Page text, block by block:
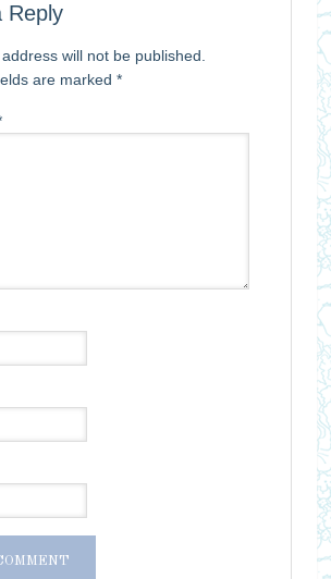
Reply
will not be published.
are marked *